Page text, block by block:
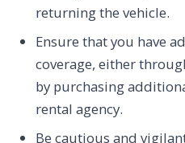
returning the vehicle.
Ensure that you have
coverage, either
by purchasing
rental agency.
Be cautious and